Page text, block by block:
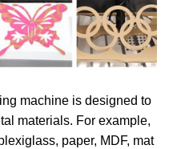
machine is designed to
materials. For example,
paper, MDF, mat